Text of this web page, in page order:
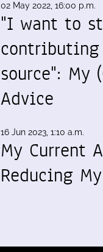
02 May 2022, 16:00 p.m.
"I want to
source": My
Advice
16 Jun 2023, 1:10 a.m.
My Current
Reducing